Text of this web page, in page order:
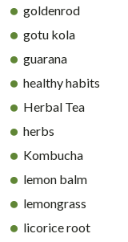
goldenrod
gotu kola
guarana
healthy habits
Herbal Tea
herbs
Kombucha
lemon balm
lemongrass
licorice root